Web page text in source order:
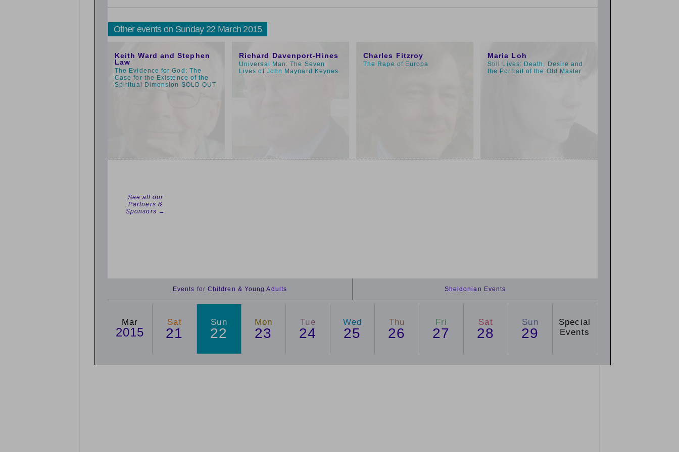
Other events on Sunday 22 March 2015
Keith Ward and Stephen
Law
The Evidence for God: The
Case for the Existence of the
Spiritual Dimension SOLD OUT
Richard Davenport-Hines
Universal Man: The Seven
Lives of John Maynard Keynes
Charles Fitzroy
The Rape of Europa
Maria Loh
Still Lives: Death, Desire and
the Portrait of the Old Master
See all our
Partners &
Sponsors →
Events for Children & Young Adults Sheldonian Events
Mar
2015
Sat
21
Sun
22
Mon
23
Tue
24
Wed
25
Thu
26
Fri
27
Sat
28
Sun
29
Special
Events